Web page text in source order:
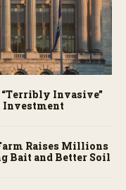
Invasive”
Raises Millions
Bait and Better Soil